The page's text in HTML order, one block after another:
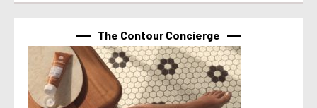
The Contour Concierge